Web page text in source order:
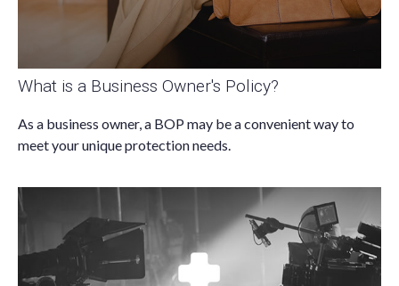
What is a Business Owner's Policy?
As a business owner, a BOP may be a convenient way to
meet your unique protection needs.